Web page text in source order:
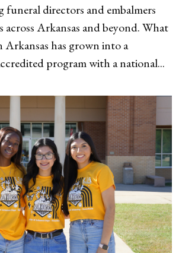
funeral directors and embalmers
across Arkansas and beyond. What
Arkansas has grown into a
program with a national...